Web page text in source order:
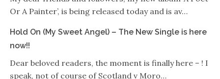
Or A Painter’, is being released today and is av…
Hold On (My Sweet Angel) – The New Single is here
now!!
Dear beloved readers, the moment is finally here – ! I
speak, not of course of Scotland v Moro…